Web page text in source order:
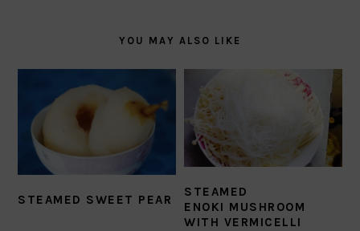
YOU MAY ALSO LIKE
STEAMED SWEET PEAR
STEAMED
ENOKI MUSHROOM
WITH VERMICELLI